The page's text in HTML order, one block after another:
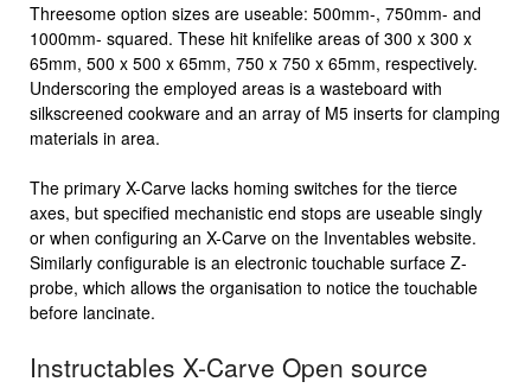
Threesome option sizes are useable: 500mm-, 750mm- and
1000mm- squared. These hit knifelike areas of 300 x 300 x
65mm, 500 x 500 x 65mm, 750 x 750 x 65mm, respectively.
Underscoring the employed areas is a wasteboard with
silkscreened cookware and an array of M5 inserts for clamping
materials in area.
The primary X-Carve lacks homing switches for the tierce
axes, but specified mechanistic end stops are useable singly
or when configuring an X-Carve on the Inventables website.
Similarly configurable is an electronic touchable surface Z-
probe, which allows the organisation to notice the touchable
before lancinate.
Instructables X-Carve Open source